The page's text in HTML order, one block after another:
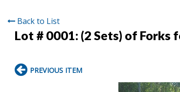
Back to List
Lot # 0001: (2 Sets) of Forks
PREVIOUS ITEM